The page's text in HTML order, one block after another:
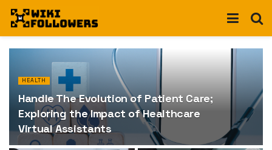
HEALTH
Handle The Evolution of Patient Care;
Exploring the Impact of Healthcare
Virtual Assistants